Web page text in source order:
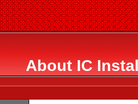
About IC